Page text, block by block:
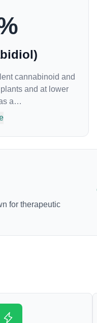
cannabinoid and
and at lower
a
that adheres to
due to its lack
seek CBD for its
you relax,
for therapeutic